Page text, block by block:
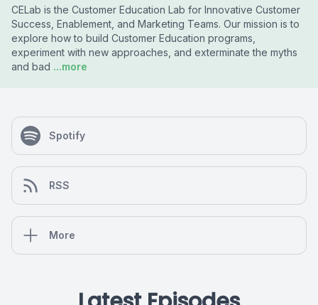
CELab is the Customer Education Lab for Innovative Customer
Success, Enablement, and Marketing Teams. Our mission is to
explore how to build Customer Education programs,
experiment with new approaches, and exterminate the myths
and bad ...more
Spotify
RSS
More